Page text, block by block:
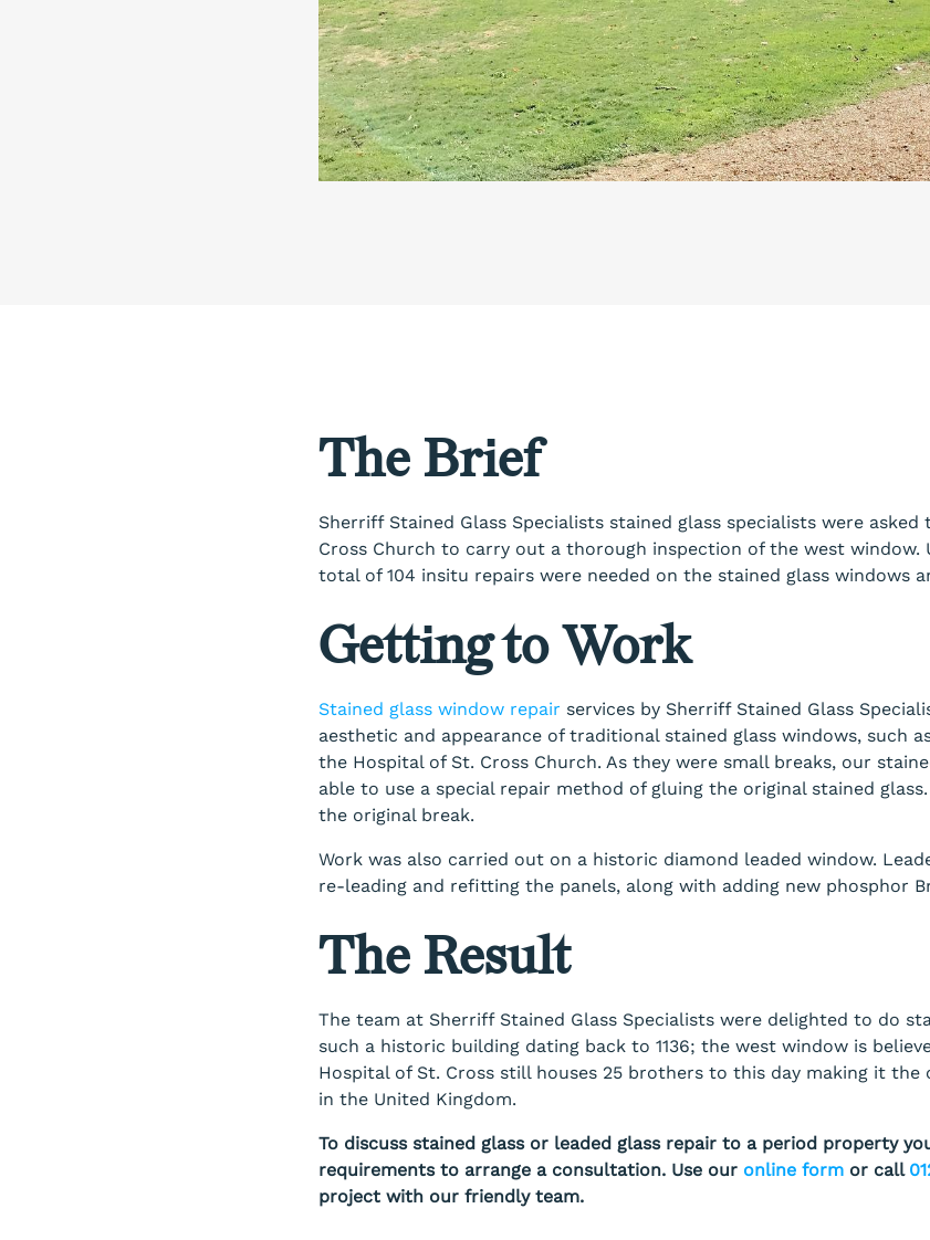
The Brief
Sherriff Stained Glass Specialists stained glass specialists were
Cross Church to carry out a thorough inspection of the west window.
total of 104 insitu repairs were needed on the stained glass windows
Getting to Work
Stained glass window repair services by Sherriff Stained Glass
aesthetic and appearance of traditional stained glass windows, such
the Hospital of St. Cross Church. As they were small breaks, our
able to use a special repair method of gluing the original stained
the original break.
Work was also carried out on a historic diamond leaded window.
re-leading and refitting the panels, along with adding new phosphor
The Result
The team at Sherriff Stained Glass Specialists were delighted to do
such a historic building dating back to 1136; the west window is
Hospital of St. Cross still houses 25 brothers to this day making it
in the United Kingdom.
To discuss stained glass or leaded glass repair to a period property
requirements to arrange a consultation. Use our online form or call
project with our friendly team.